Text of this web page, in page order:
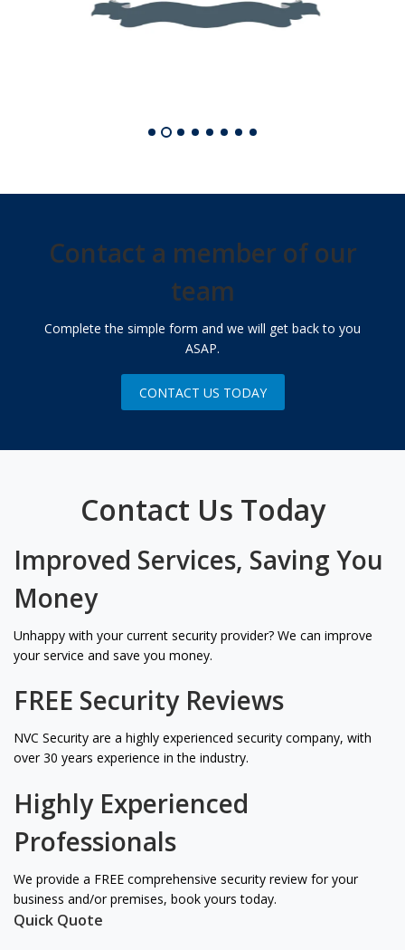
Contact a member of our
team
Complete the simple form and we will get back to you
ASAP.
CONTACT US TODAY
Contact Us Today
Improved Services, Saving You
Money
Unhappy with your current security provider? We can improve
your service and save you money.
FREE Security Reviews
NVC Security are a highly experienced security company, with
over 30 years experience in the industry.
Highly Experienced
Professionals
We provide a FREE comprehensive security review for your
business and/or premises, book yours today.
Quick Quote